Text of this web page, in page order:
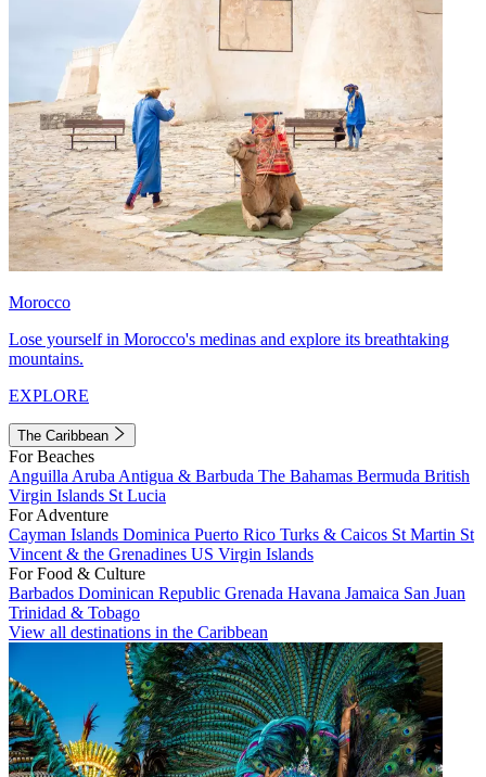
Morocco
Lose yourself in Morocco's medinas and explore its breathtaking
mountains.
EXPLORE
The Caribbean
For Beaches
Anguilla Aruba Antigua & Barbuda The Bahamas Bermuda British
Virgin Islands St Lucia
For Adventure
Cayman Islands Dominica Puerto Rico Turks & Caicos St Martin St
Vincent & the Grenadines US Virgin Islands
For Food & Culture
Barbados Dominican Republic Grenada Havana Jamaica San Juan
Trinidad & Tobago
View all destinations in the Caribbean